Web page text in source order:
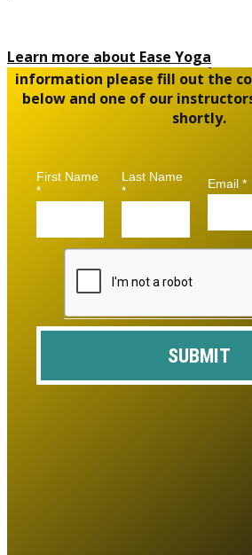
Learn more about Ease Yoga
To book an introductory
information please fill out the
below and one of our
shortly.